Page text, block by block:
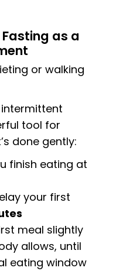
as a
or walking
intermittent
tool for
done gently:
finish eating at
your first
meal slightly
allows, until
eating window